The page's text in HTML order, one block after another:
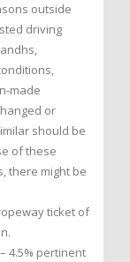
outside
driving
made
or
should be
of these
there might be
ticket of
4.5% pertinent